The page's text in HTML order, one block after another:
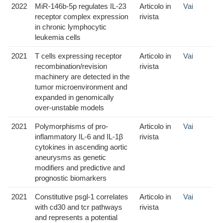
2022
MiR-146b-5p regulates IL-23
receptor complex expression
in chronic lymphocytic
leukemia cells
Articolo in
rivista
Vai
2021
T cells expressing receptor
recombination/revision
machinery are detected in the
tumor microenvironment and
expanded in genomically
over-unstable models
Articolo in
rivista
Vai
2021
Polymorphisms of pro-
inflammatory IL-6 and IL-1β
cytokines in ascending aortic
aneurysms as genetic
modifiers and predictive and
prognostic biomarkers
Articolo in
rivista
Vai
2021
Constitutive psgl-1 correlates
with cd30 and tcr pathways
and represents a potential
Articolo in
rivista
Vai